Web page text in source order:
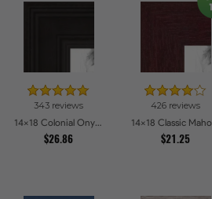
343 reviews
14x18 Colonial Onyx Picture Frames
$26.86
426 reviews
$21.25